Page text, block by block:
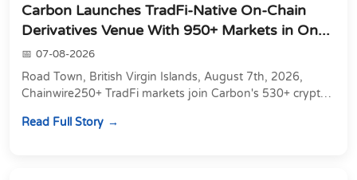
Carbon Launches TradFi-Native On-Chain
Derivatives Venue With 950+ Markets in On...
07-08-2026
Road Town, British Virgin Islands, August 7th, 2026,
Chainwire250+ TradFi markets join Carbon's 530+ crypto
Read Full Story